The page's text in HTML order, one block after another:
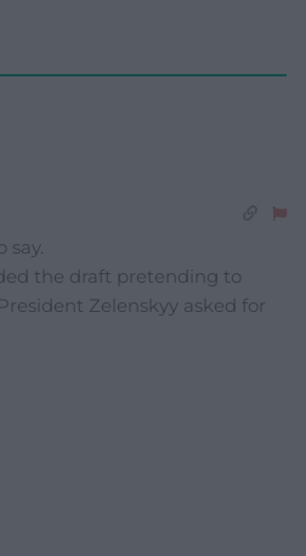
say.
the draft pretending to
Zelenskyy asked for